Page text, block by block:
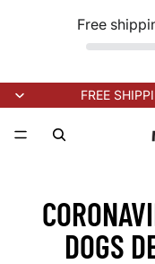
Free
FREE
DOGS